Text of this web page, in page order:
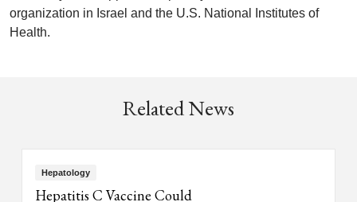
organization in Israel and the U.S. National Institutes of
Health.
Related News
Hepatology
Hepatitis C Vaccine Could